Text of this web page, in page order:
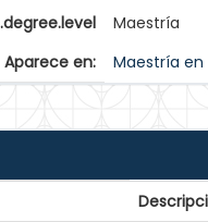
Maestría
Aparece en:
Maestría